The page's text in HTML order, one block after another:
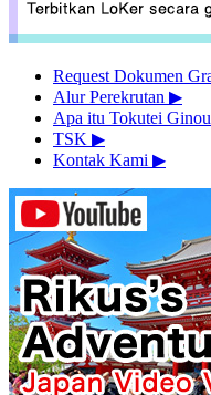
Request Dokumen
Alur Perekrutan ▶︎
Apa itu Tokutei
TSK ▶︎
Kontak Kami ▶︎